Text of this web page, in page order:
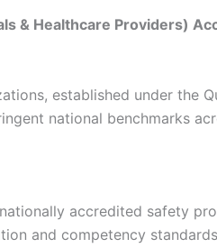
& Healthcare Providers)
established under the
national benchmarks
accredited safety
and competency standards